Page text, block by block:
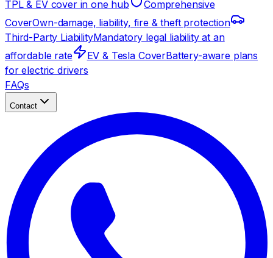
TPL & EV cover in one hub
Comprehensive
CoverOwn-damage, liability, fire & theft protection
Third-Party LiabilityMandatory legal liability at an
affordable rate
EV & Tesla CoverBattery-aware plans
for electric drivers
FAQs
Contact